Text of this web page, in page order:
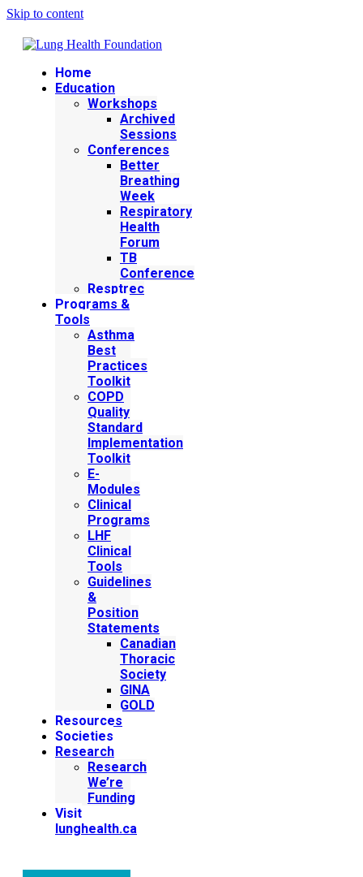
Skip to content
Home
Education
Workshops
Archived
Sessions
Conferences
Better
Breathing
Week
Respiratory
Health
Forum
TB
Conference
Resptrec
Programs &
Tools
Asthma
Best
Practices
Toolkit
COPD
Quality
Standard
Implementation
Toolkit
E-
Modules
Clinical
Programs
LHF
Clinical
Tools
Guidelines
&
Position
Statements
Canadian
Thoracic
Society
GINA
GOLD
Resources
Societies
Research
Research
We’re
Funding
Visit
lunghealth.ca